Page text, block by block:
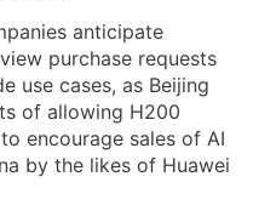
anticipate
​purchase requests
use cases, as Beijing
of allowing H200
encourage sales of AI
by the likes of Huawei